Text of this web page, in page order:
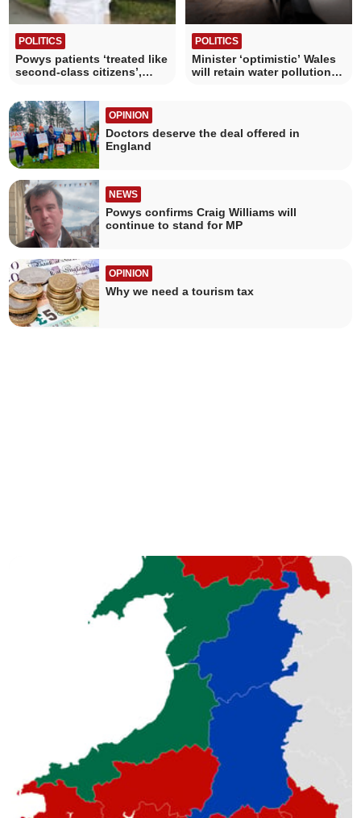
POLITICS
Powys patients ‘treated like
second-class citizens’,
POLITICS
Minister ‘optimistic’ Wales
will retain water pollution
OPINION
Doctors deserve the deal offered in
England
NEWS
Powys confirms Craig Williams will
continue to stand for MP
OPINION
Why we need a tourism tax